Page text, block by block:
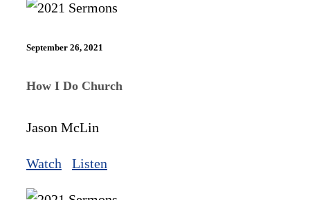
September 26, 2021
How I Do Church
Jason McLin
Watch Listen